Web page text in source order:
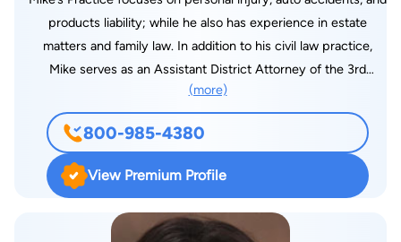
products liability; while he also has experience in estate
matters and family law. In addition to his civil law practice,
Mike serves as an Assistant District Attorney of the 3rd
Judicial District in Lincoln Parish where he is a misdemeanor
and juvenile prosecutor.
(more)
800-985-4380
View Premium Profile